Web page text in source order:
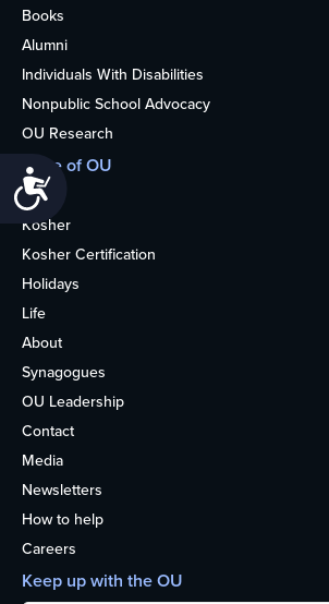
Accessibility
Books
Alumni
Individuals With Disabilities
Nonpublic School Advocacy
OU Research
More of OU
Home
Kosher
Kosher Certification
Holidays
Life
About
Synagogues
OU Leadership
Contact
Media
Newsletters
How to help
Careers
Keep up with the OU